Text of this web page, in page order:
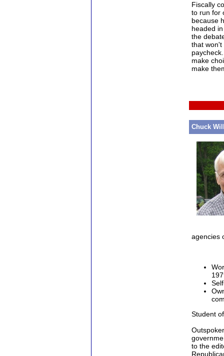
Fiscally
to run for
because
headed
the
that won't
make
make
Chuck
agencies
Student
to the